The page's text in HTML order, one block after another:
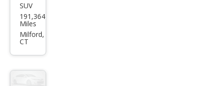
Ford
Edg
e
SUV
191,364
Miles
Milford,
CT